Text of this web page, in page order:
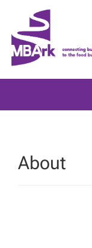
content
About